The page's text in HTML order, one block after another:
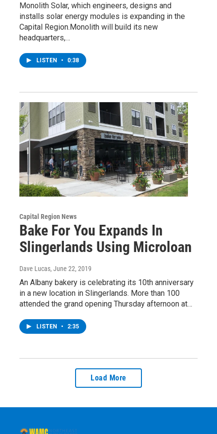
Monolith Solar, which engineers, designs and
installs solar energy modules is expanding in the
Capital Region.Monolith will build its new
headquarters,…
LISTEN • 0:38
Capital Region News
Bake For You Expands In
Slingerlands Using Microloan
Dave Lucas, June 22, 2019
An Albany bakery is celebrating its 10th anniversary
in a new location in Slingerlands. More than 100
attended the grand opening Thursday afternoon at…
LISTEN • 2:35
Load More